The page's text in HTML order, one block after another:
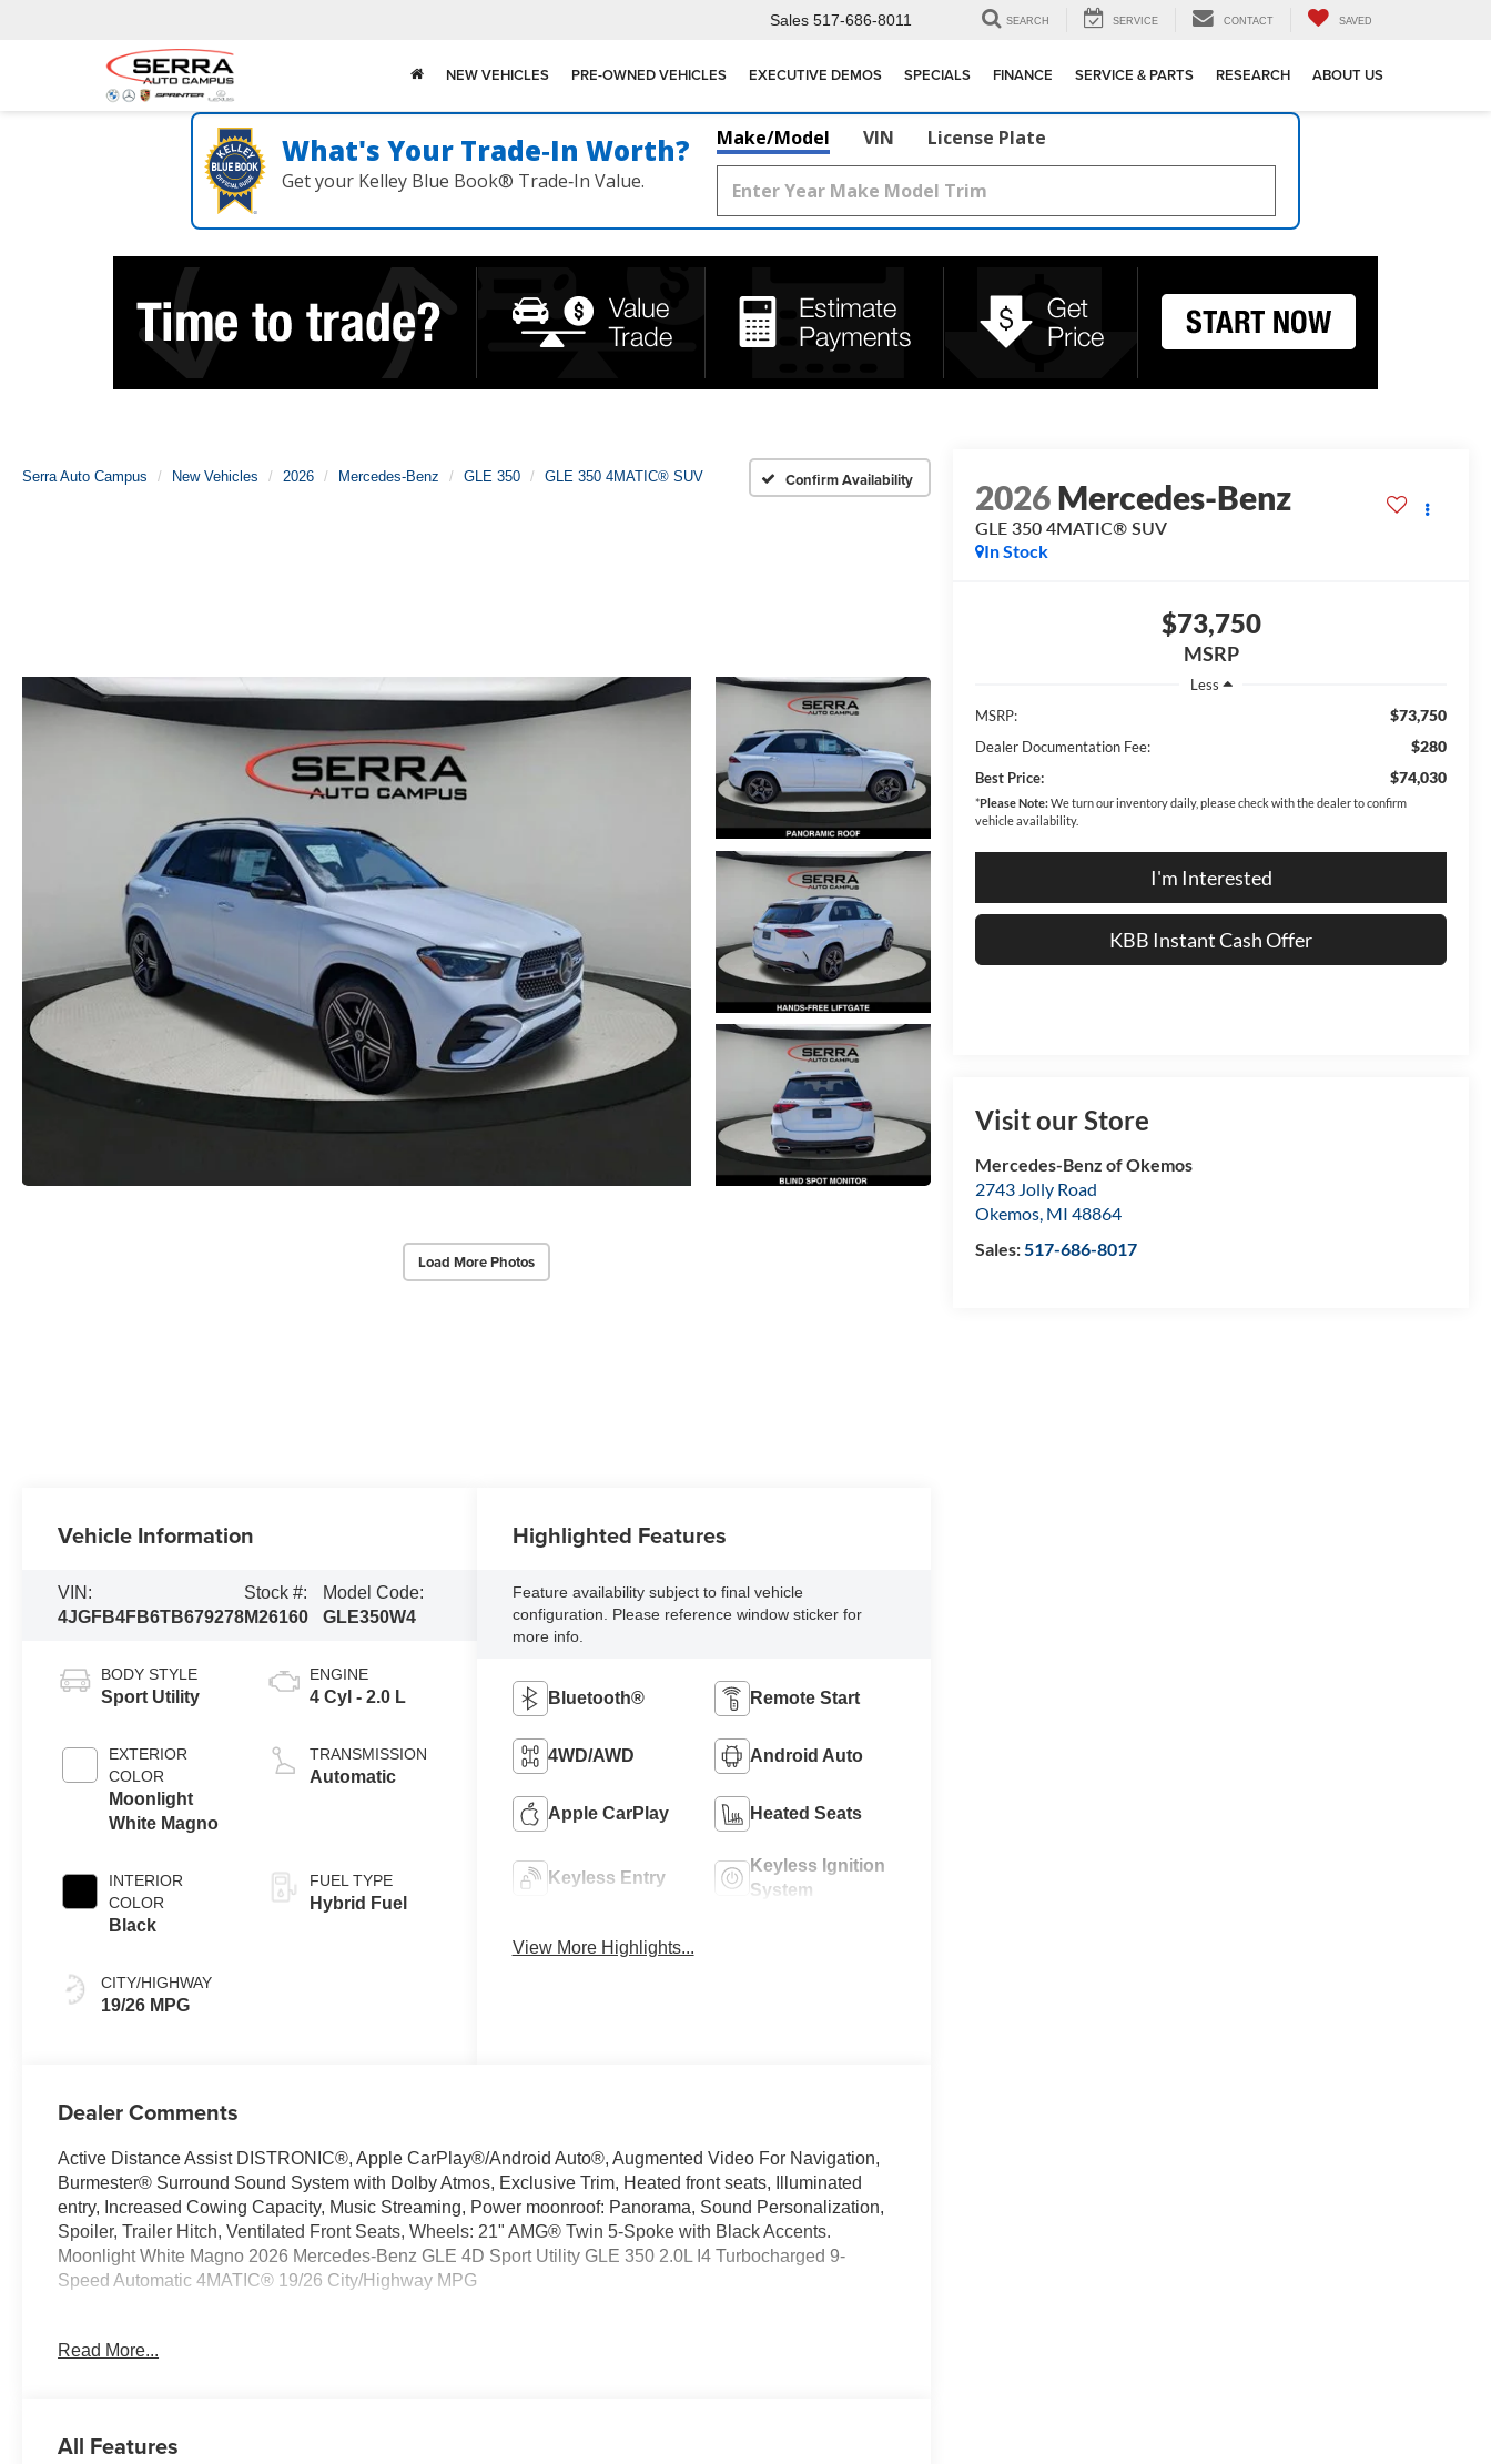
Sales 517-686-8011 SEARCH SERVICE CONTACT SAVED
NEW VEHICLES PRE-OWNED VEHICLES EXECUTIVE DEMOS SPECIALS FINANCE SERVICE & PARTS RESEARCH ABOUT US
What's Your Trade‑In Worth?
Get your Kelley Blue Book® Trade‑In Value.
Make/Model VIN License Plate
Serra Auto Campus New Vehicles 2026 Mercedes-Benz GLE 350 GLE 350 4MATIC® SUV Confirm Availability
Load More Photos
2026Mercedes-Benz
GLE 350 4MATIC® SUV
In Stock
$73,750
MSRP
Less
MSRP:
$73,750
Dealer Documentation Fee: $280
Best Price: $74,030
*Please Note:We turn our inventory daily, please check with the dealer to confirm
vehicle availability.
I'm Interested
KBB Instant Cash Offer
Visit our Store
Mercedes-Benz of Okemos
2743 Jolly Road
Okemos, MI 48864
Sales:517-686-8017
Vehicle Information
VIN:
4JGFB4FB6TB679278
Stock #:
M26160
Model Code:
GLE350W4
BODY STYLE
Sport Utility
EXTERIOR
COLOR
Moonlight
White Magno
INTERIOR
COLOR
Black
CITY/HIGHWAY
19/26 MPG
ENGINE
4 Cyl - 2.0 L
TRANSMISSION
Automatic
FUEL TYPE
Hybrid Fuel
Highlighted Features
Feature availability subject to final vehicle
configuration. Please reference window sticker for
more info.
Bluetooth® Remote Start
4WD/AWD Android Auto
Apple CarPlay Heated Seats
Keyless Entry
Keyless Ignition
System
View More Highlights...
Dealer Comments
Active Distance Assist DISTRONIC®, Apple CarPlay®/Android Auto®, Augmented Video For Navigation,
Burmester® Surround Sound System with Dolby Atmos, Exclusive Trim, Heated front seats, Illuminated
entry, Increased Cowing Capacity, Music Streaming, Power moonroof: Panorama, Sound Personalization,
Spoiler, Trailer Hitch, Ventilated Front Seats, Wheels: 21" AMG® Twin 5-Spoke with Black Accents.
Moonlight White Magno 2026 Mercedes-Benz GLE 4D Sport Utility GLE 350 2.0L I4 Turbocharged 9-
Speed Automatic 4MATIC® 19/26 City/Highway MPG
Welcome to the Serra Auto Campus, whether you are looking for a new or pre-owned BMW, Mercedes-
Benz or Porsche of their dreams!
Read More...
All Features